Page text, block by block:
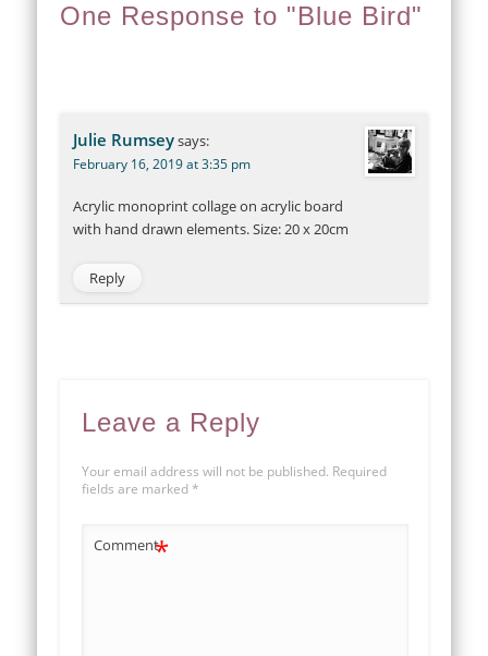
One Response to "Blue Bird"
Julie Rumseysays:
February 16, 2019 at 3:35 pm
Acrylic monoprint collage on acrylic board
with hand drawn elements. Size: 20 x 20cm
Reply
Leave a Reply
Your email address will not be published. Required
fields are marked *
Comment*